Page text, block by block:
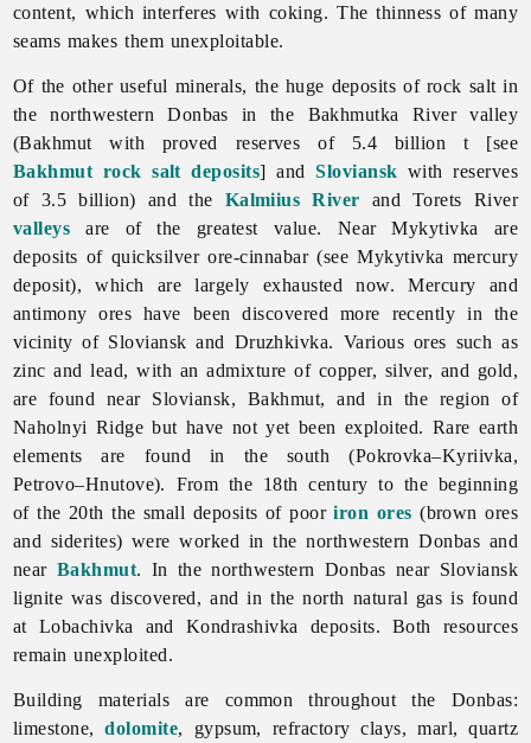
content, which interferes with coking. The thinness of many
seams makes them unexploitable.
Of the other useful minerals, the huge deposits of rock salt in
the northwestern Donbas in the Bakhmutka River valley
(Bakhmut with proved reserves of 5.4 billion t [see
Bakhmut rock salt deposits] andSloviansk with reserves
of 3.5 billion) and the Kalmiius River and Torets River
valleys are of the greatest value. Near Mykytivka are
deposits of quicksilver ore-cinnabar (seeMykytivka mercury
deposit), which are largely exhausted now. Mercury and
antimony ores have been discovered more recently in the
vicinity of Sloviansk and Druzhkivka. Various ores such as
zinc and lead, with an admixture of copper, silver, and gold,
are found near Sloviansk, Bakhmut, and in the region of
Naholnyi Ridge but have not yet been exploited. Rare earth
elements are found in the south (Pokrovka–Kyriivka,
Petrovo–Hnutove). From the 18th century to the beginning
of the 20th the small deposits of pooriron ores (brown ores
and siderites) were worked in the northwestern Donbas and
near Bakhmut. In the northwestern Donbas near Sloviansk
lignite was discovered, and in the north natural gas is found
at Lobachivka and Kondrashivka deposits. Both resources
remain unexploited.
Building materials are common throughout the Donbas:
limestone,dolomite, gypsum, refractory clays, marl, quartz